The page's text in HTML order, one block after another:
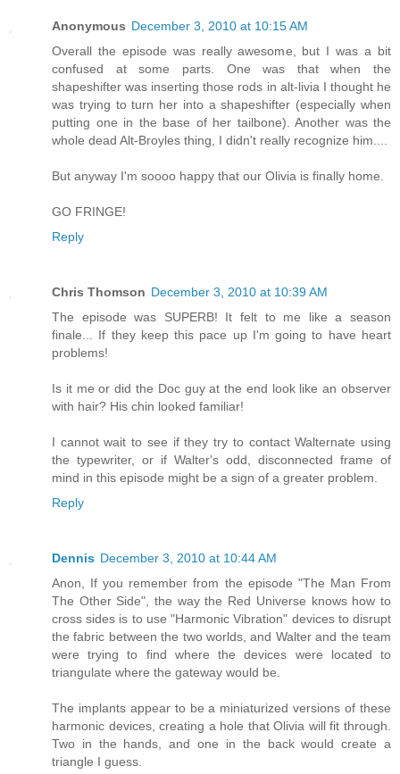
Anonymous December 3, 2010 at 10:15 AM
Overall the episode was really awesome, but I was a bit
confused at some parts. One was that when the
shapeshifter was inserting those rods in alt-livia I thought he
was trying to turn her into a shapeshifter (especially when
putting one in the base of her tailbone). Another was the
whole dead Alt-Broyles thing, I didn't really recognize him....
But anyway I'm soooo happy that our Olivia is finally home.
GO FRINGE!
Reply
Chris Thomson December 3, 2010 at 10:39 AM
The episode was SUPERB! It felt to me like a season
finale... If they keep this pace up I'm going to have heart
problems!
Is it me or did the Doc guy at the end look like an observer
with hair? His chin looked familiar!
I cannot wait to see if they try to contact Walternate using
the typewriter, or if Walter's odd, disconnected frame of
mind in this episode might be a sign of a greater problem.
Reply
Dennis December 3, 2010 at 10:44 AM
Anon, If you remember from the episode "The Man From
The Other Side", the way the Red Universe knows how to
cross sides is to use "Harmonic Vibration" devices to disrupt
the fabric between the two worlds, and Walter and the team
were trying to find where the devices were located to
triangulate where the gateway would be.
The implants appear to be a miniaturized versions of these
harmonic devices, creating a hole that Olivia will fit through.
Two in the hands, and one in the back would create a
triangle I guess.